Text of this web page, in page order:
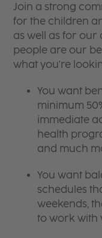
Join a strong
for the children
as well as for our
people are our
what you're
You want
minimum
immediate
health
and much
You want
schedules
weekends,
to work with